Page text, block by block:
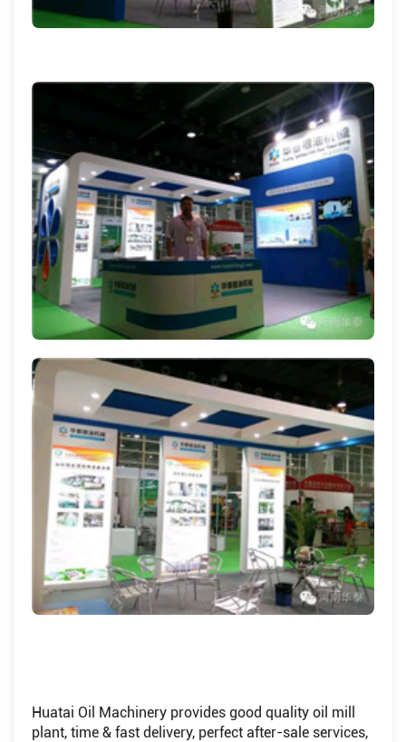
Huatai Oil Machinery provides good quality oil mill
plant, time & fast delivery, perfect after-sale services,